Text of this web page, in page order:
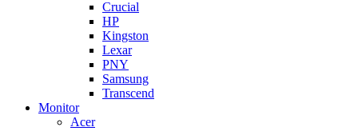
Crucial
HP
Kingston
Lexar
PNY
Samsung
Transcend
Monitor
Acer